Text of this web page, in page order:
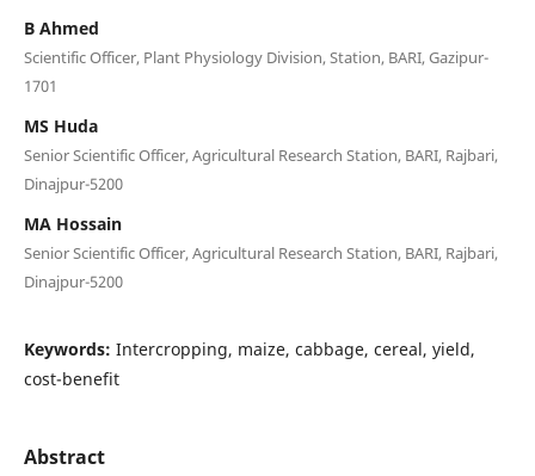
B Ahmed
Scientific Officer, Plant Physiology Division, Station, BARI, Gazipur-
1701
MS Huda
Senior Scientific Officer, Agricultural Research Station, BARI, Rajbari,
Dinajpur-5200
MA Hossain
Senior Scientific Officer, Agricultural Research Station, BARI, Rajbari,
Dinajpur-5200
Keywords: Intercropping, maize, cabbage, cereal, yield,
cost-benefit
Abstract